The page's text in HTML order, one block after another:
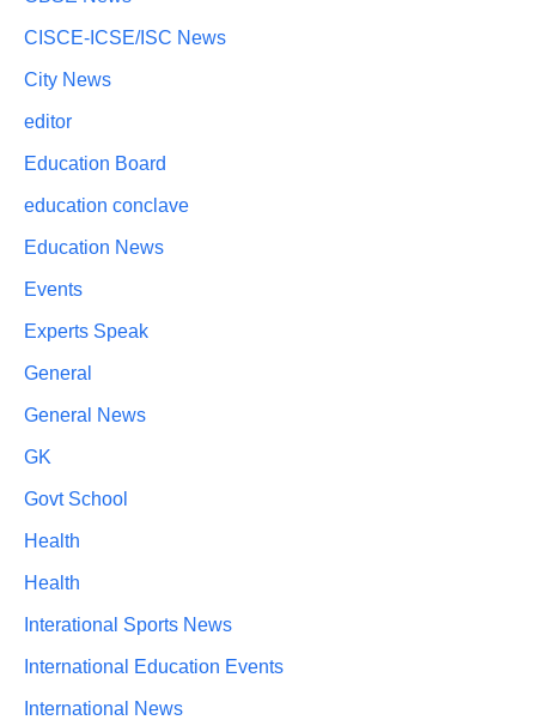
CISCE-ICSE/ISC News
City News
editor
Education Board
education conclave
Education News
Events
Experts Speak
General
General News
GK
Govt School
Health
Health
Interational Sports News
International Education Events
International News